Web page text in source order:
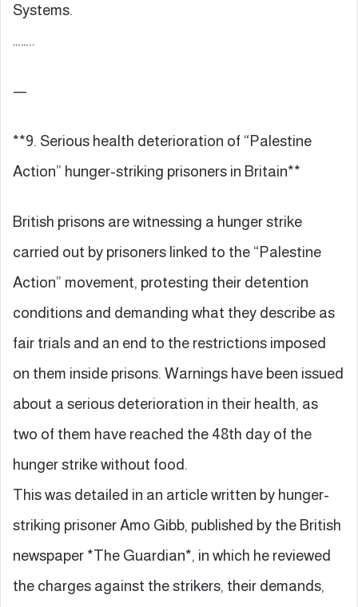
Systems.
……..
—
**9. Serious health deterioration of “Palestine
Action” hunger-striking prisoners in Britain**
British prisons are witnessing a hunger strike
carried out by prisoners linked to the “Palestine
Action” movement, protesting their detention
conditions and demanding what they describe as
fair trials and an end to the restrictions imposed
on them inside prisons. Warnings have been issued
about a serious deterioration in their health, as
two of them have reached the 48th day of the
hunger strike without food.
This was detailed in an article written by hunger-
striking prisoner Amo Gibb, published by the British
newspaper *The Guardian*, in which he reviewed
the charges against the strikers, their demands,